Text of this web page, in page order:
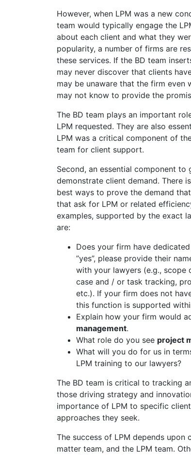
However, when LPM was a new
team would typically engage the
about each client and what they
popularity, a number of firms are
these services. If the BD team
may never discover that clients
may be unaware that the firm even
may not know to provide the
The BD team plays an important
LPM requested. They are also
LPM was a critical component of
team for client support.
Second, an essential component
demonstrate client demand. There
best ways to prove the demand
that ask for LPM or related
examples, supported by the exact
are:
Does your firm have
”yes”, please provide their
with your lawyers (e.g., scope
case and / or task tracking,
etc.). If your firm does not
this function is supported
Explain how your firm would
management.
What role do you see project
What will you do for us in
LPM training to our lawyers?
The BD team is critical to tracking
those driving strategy and
importance of LPM to specific
approaches they seek.
The success of LPM depends
matter team, and the LPM team.